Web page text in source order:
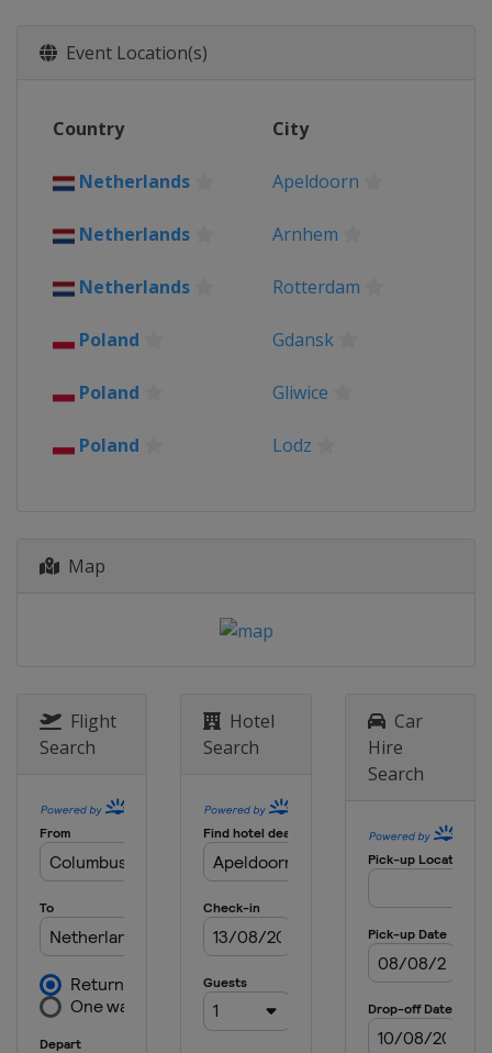
Event Location(s)
Country City
Netherlands Apeldoorn
Netherlands Arnhem
Netherlands Rotterdam
Poland Gdansk
Poland Gliwice
Poland Lodz
Map
Flight
Search
Hotel
Search
Car
Hire
Search